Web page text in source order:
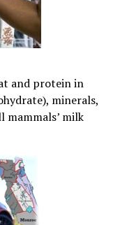
and protein in
minerals,
mammals’ milk